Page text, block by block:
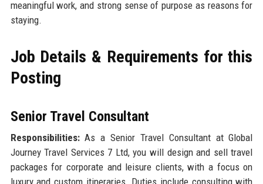
meaningful work, and strong sense of purpose as reasons for
staying.
Job Details & Requirements for this
Posting
Senior Travel Consultant
Responsibilities:As a Senior Travel Consultant at Global
Journey Travel Services 7 Ltd, you will design and sell travel
packages for corporate and leisure clients, with a focus on
luxury and custom itineraries. Duties include consulting with